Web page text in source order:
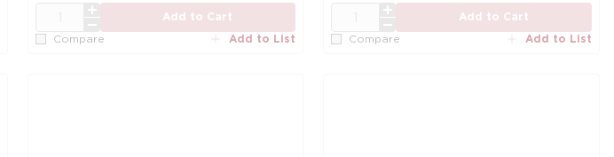
Add to Cart
Compare Add to List
Add to Cart
Compare Add to List